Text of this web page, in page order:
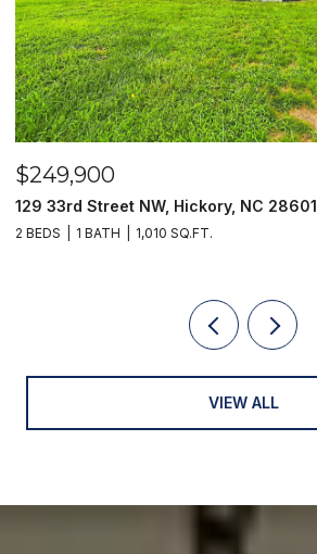
$249,900
129 33rd Street NW, Hickory, NC 28601
2 BEDS 1 BATH 1,010 SQ.FT.
VIEW ALL